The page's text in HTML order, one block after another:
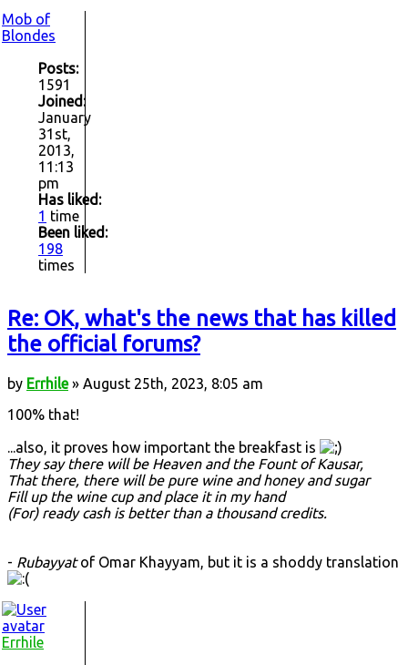
Mob of
Blondes
Posts:
1591
Joined:
January
31st,
2013,
11:13
pm
Has liked:
1 time
Been liked:
198
times
Re: OK, what's the news that has killed
the official forums?
by Errhile» August 25th, 2023, 8:05 am
100% that!
...also, it proves how important the breakfast is
They say there will be Heaven and the Fount of Kausar,
That there, there will be pure wine and honey and sugar
Fill up the wine cup and place it in my hand
(For) ready cash is better than a thousand credits.
- Rubayyatof Omar Khayyam, but it is a shoddy translation
Errhile